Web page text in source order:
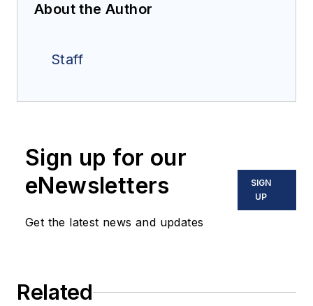
About the Author
Staff
Sign up for our
eNewsletters
Get the latest news and updates
SIGN
UP
Related